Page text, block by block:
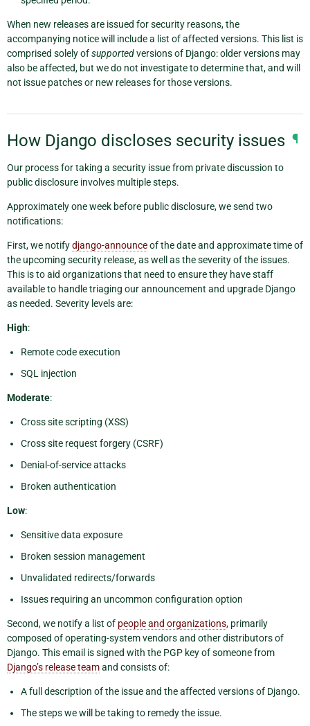
When new releases are issued for security reasons, the
accompanying notice will include a list of affected versions. This list is
comprised solely ofsupportedversions of Django: older versions may
also be affected, but we do not investigate to determine that, and will
not issue patches or new releases for those versions.
How Django discloses security issues ¶
Our process for taking a security issue from private discussion to
public disclosure involves multiple steps.
Approximately one week before public disclosure, we send two
notifications:
First, we notifydjango-announceof the date and approximate time of
the upcoming security release, as well as the severity of the issues.
This is to aid organizations that need to ensure they have staff
available to handle triaging our announcement and upgrade Django
as needed. Severity levels are:
High:
Remote code execution
SQL injection
Moderate:
Cross site scripting (XSS)
Cross site request forgery (CSRF)
Denial-of-service attacks
Broken authentication
Low:
Sensitive data exposure
Broken session management
Unvalidated redirects/forwards
Issues requiring an uncommon configuration option
Second, we notify a list of people and organizations, primarily
composed of operating-system vendors and other distributors of
Django. This email is signed with the PGP key of someone from
Django’s release teamand consists of:
A full description of the issue and the affected versions of Django.
The steps we will be taking to remedy the issue.